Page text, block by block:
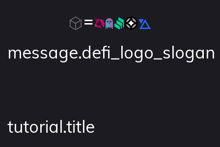
message.defi_logo_slogan
tutorial.title